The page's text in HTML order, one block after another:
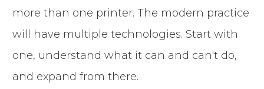
more than one printer. The modern practice
will have multiple technologies. Start with
one, understand what it can and can't do,
and expand from there.